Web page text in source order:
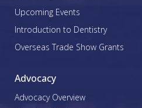
Upcoming Events
Introduction to Dentistry
Overseas Trade Show Grants
Advocacy
Advocacy Overview